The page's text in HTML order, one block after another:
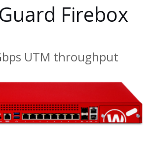
Firebox
UTM throughput